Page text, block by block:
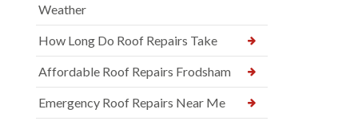
Weather
How Long Do Roof Repairs Take
Affordable Roof Repairs Frodsham
Emergency Roof Repairs Near Me